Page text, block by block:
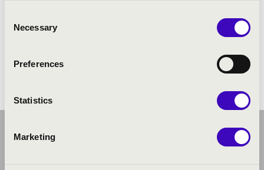
Selection
Necessary
Preferences
Statistics
Marketing
Choir